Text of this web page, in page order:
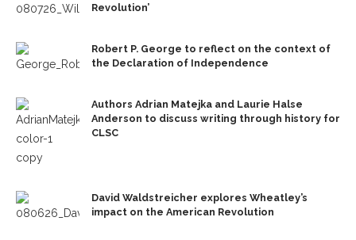
Revolution’
Robert P. George to reflect on the context of
the Declaration of Independence
Authors Adrian Matejka and Laurie Halse
Anderson to discuss writing through history for
CLSC
David Waldstreicher explores Wheatley’s
impact on the American Revolution